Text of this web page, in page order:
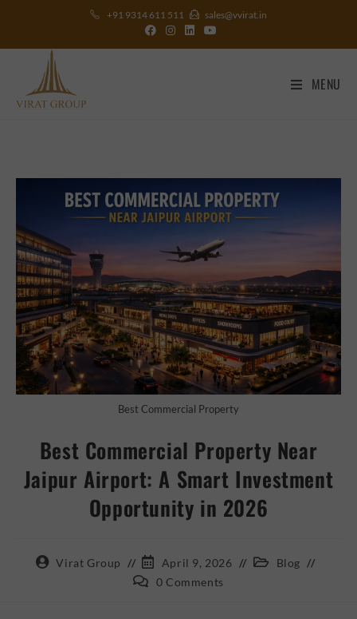
+91 9314 611 511 sales@vvirat.in
MENU
Best Commercial Property
Best Commercial Property Near
Jaipur Airport: A Smart Investment
Opportunity in 2026
Virat Group April 9, 2026
Blog
0 Comments